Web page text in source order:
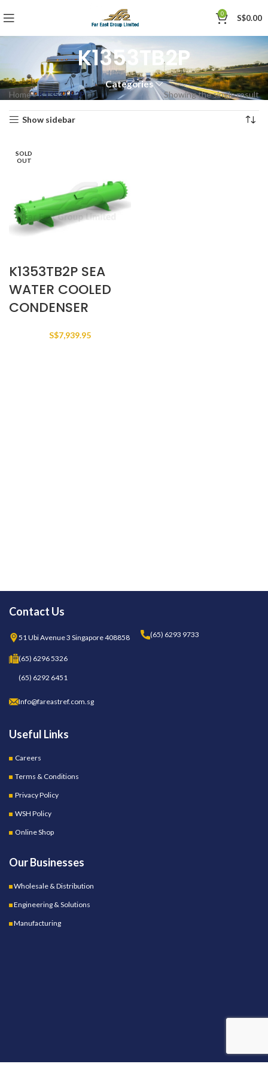
0 S$0.00
K1353TB2P
Categories
Home»K1353TB2P Showing the single result
Show sidebar
SOLD
OUT
K1353TB2P SEA
WATER COOLED
CONDENSER
S$7,939.95
Contact Us
51 Ubi Avenue 3 Singapore 408858 (65) 6293 9733
(65) 6296 5326
(65) 6292 6451
Info@fareastref.com.sg
Useful Links
Careers
Terms & Conditions
Privacy Policy
WSH Policy
Online Shop
Our Businesses
Wholesale & Distribution
Engineering & Solutions
Manufacturing